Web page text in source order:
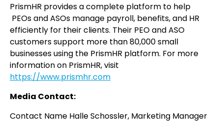
PrismHR provides a complete platform to help
PEOs and ASOs manage payroll, benefits, and HR
efficiently for their clients. Their PEO and ASO
customers support more than 80,000 small
businesses using the PrismHR platform. For more
information on PrismHR, visit
https://www.prismhr.com
Media Contact:
Contact Name Halle Schossler, Marketing Manager